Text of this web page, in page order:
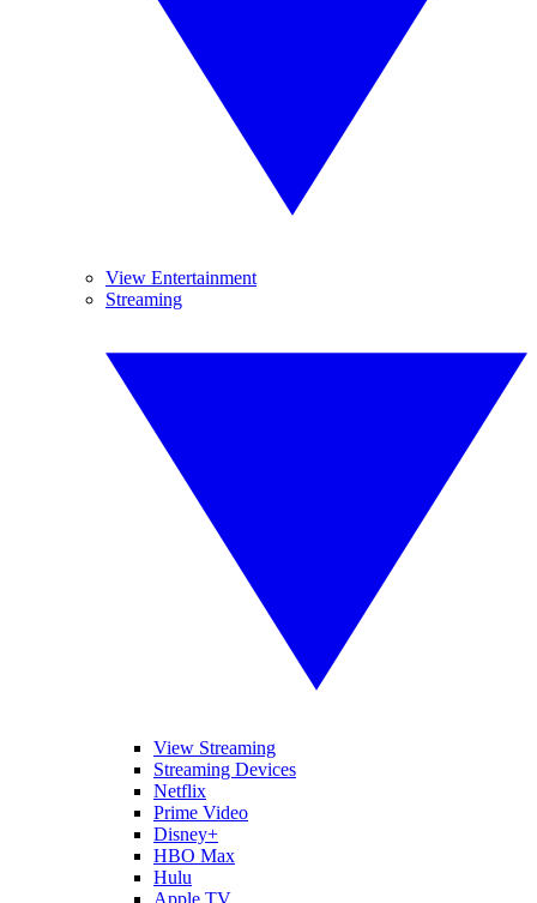
View Entertainment
Streaming
View Streaming
Streaming Devices
Netflix
Prime Video
Disney+
HBO Max
Hulu
Apple TV